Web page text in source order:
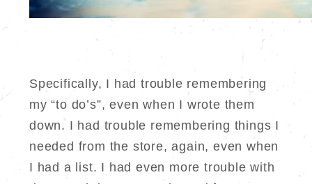
Specifically, I had trouble remembering
my “to do’s”, even when I wrote them
down. I had trouble remembering things I
needed from the store, again, even when
I had a list. I had even more trouble with